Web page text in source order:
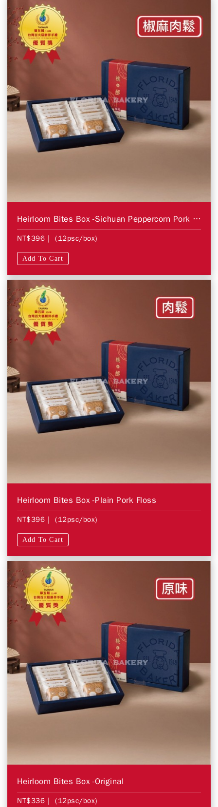
Heirloom Bites Box -Sichuan Peppercorn Pork Floss
NT$396 | (12psc/box)
Add To Cart
Heirloom Bites Box -Plain Pork Floss
NT$396 | (12psc/box)
Add To Cart
Heirloom Bites Box -Original
NT$336 | (12psc/box)